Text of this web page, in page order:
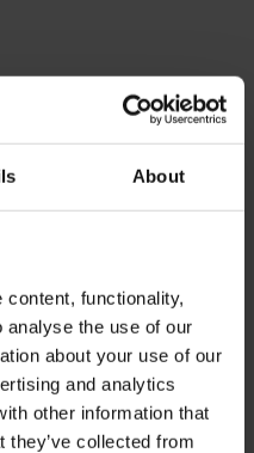
About
functionality,
analyse the use of our
about your use of our
and analytics
other information that
they’ve collected from